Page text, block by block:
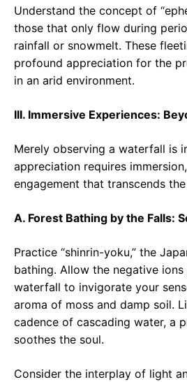
Understand the concept of
those that only flow during
rainfall or snowmelt. These
profound appreciation for the
in an arid environment.
III. Immersive Experiences:
Merely observing a waterfall is
appreciation requires
engagement that transcends
A. Forest Bathing by the Falls:
Practice “shinrin-yoku,” the
bathing. Allow the negative
waterfall to invigorate your
aroma of moss and damp soil.
cadence of cascading water, a
soothes the soul.
Consider the interplay of light